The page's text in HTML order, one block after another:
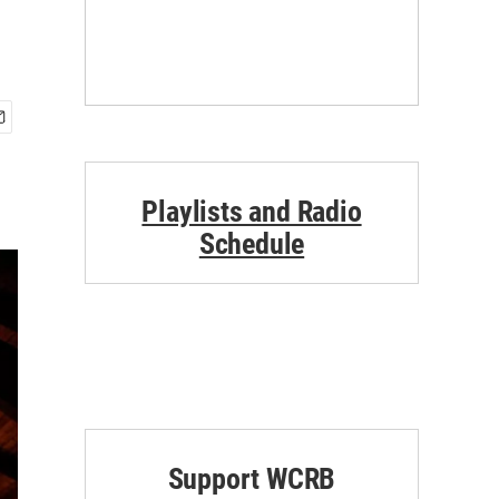
Playlists and Radio
Schedule
Support WCRB